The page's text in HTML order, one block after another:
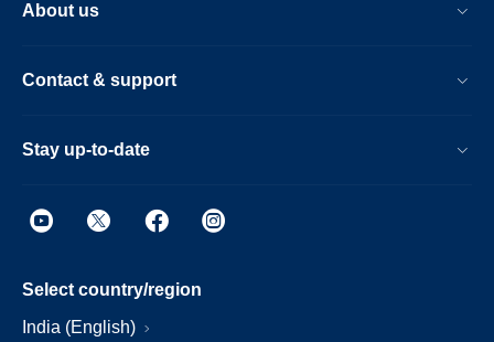
About us
Contact & support
Stay up-to-date
Select country/region
India (English)